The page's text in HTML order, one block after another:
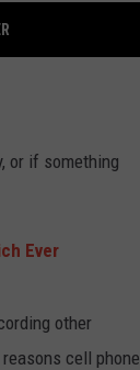
or if something
Ever
other
cell phone